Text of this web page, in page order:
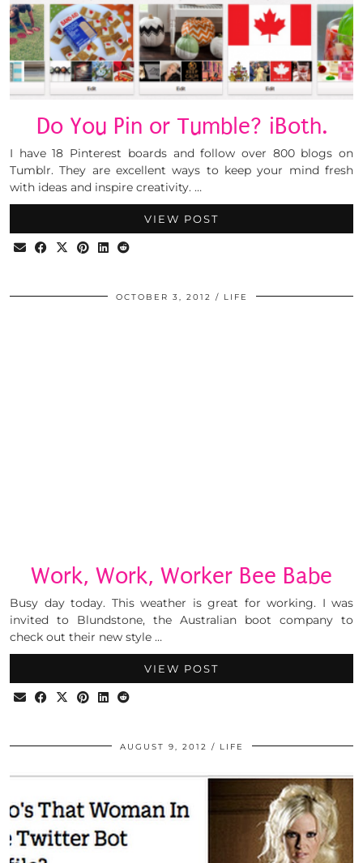
Do You Pin or Tumble? iBoth.
I have 18 Pinterest boards and follow over 800 blogs on
Tumblr. They are excellent ways to keep your mind fresh
with ideas and inspire creativity. …
VIEW POST
OCTOBER 3, 2012 LIFE
Work, Work, Worker Bee Babe
Busy day today. This weather is great for working. I was
invited to Blundstone, the Australian boot company to
check out their new style …
VIEW POST
AUGUST 9, 2012 LIFE